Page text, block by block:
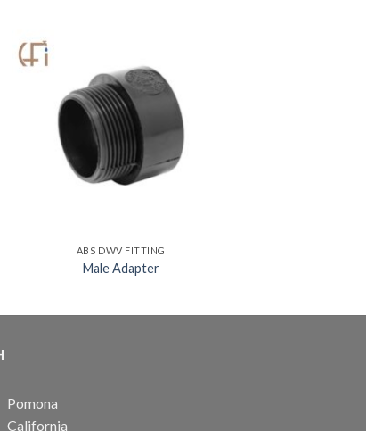
ABS DWV FITTING
Male Adapter
Pomona
California